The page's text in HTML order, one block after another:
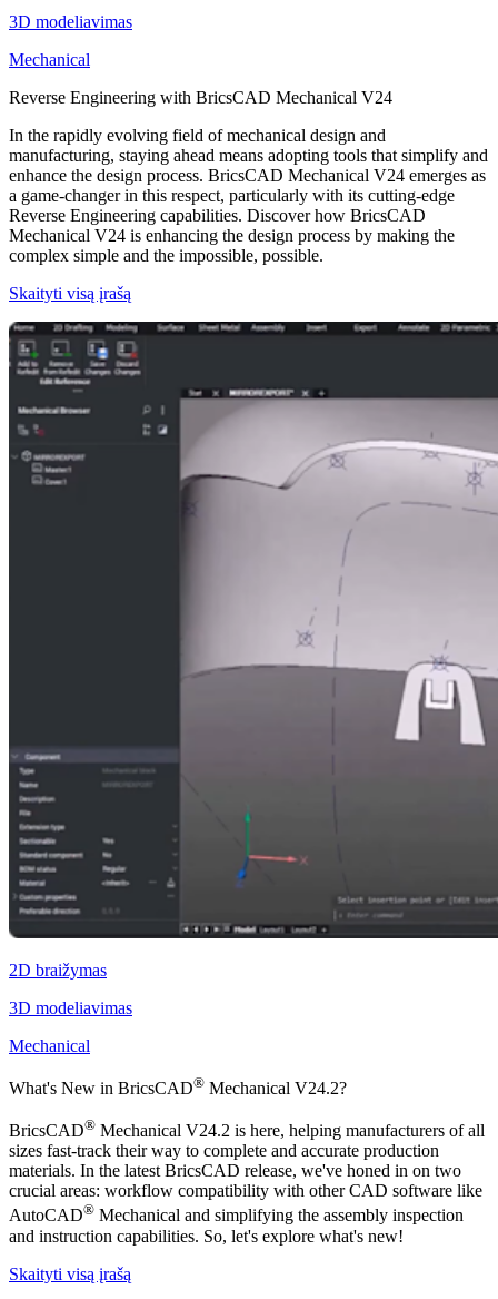
3D modeliavimas
Mechanical
Reverse Engineering with BricsCAD Mechanical V24
In the rapidly evolving field of mechanical design and
manufacturing, staying ahead means adopting tools that simplify and
enhance the design process. BricsCAD Mechanical V24 emerges as
a game-changer in this respect, particularly with its cutting-edge
Reverse Engineering capabilities. Discover how BricsCAD
Mechanical V24 is enhancing the design process by making the
complex simple and the impossible, possible.
Skaityti visą įrašą
2D braižymas
3D modeliavimas
Mechanical
What's New in BricsCAD® Mechanical V24.2?
BricsCAD® Mechanical V24.2 is here, helping manufacturers of all
sizes fast-track their way to complete and accurate production
materials. In the latest BricsCAD release, we've honed in on two
crucial areas: workflow compatibility with other CAD software like
AutoCAD® Mechanical and simplifying the assembly inspection
and instruction capabilities. So, let's explore what's new!
Skaityti visą įrašą